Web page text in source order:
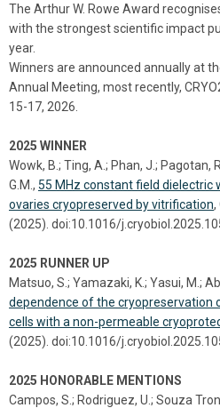
The Arthur W. Rowe Award
with the strongest scientific impact
year.
Winners are announced annually at
Annual Meeting, most recently,
15-17, 2026.
2025 WINNER
Wowk, B.; Ting, A.; Phan, J.; Pagotan,
G.M., 55 MHz constant field dielectric
ovaries cryopreserved by vitrification,
(2025). doi:10.1016/
2025 RUNNER UP
Matsuo, S.; Yamazaki, K.; Yasui, M.;
dependence of the cryopreservation
cells with a non-permeable
(2025). doi:10.1016/
2025 HONORABLE MENTIONS
Campos, S.; Rodriguez, U.; Souza